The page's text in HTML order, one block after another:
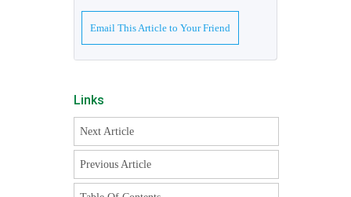
Email This Article to Your Friend
Links
Next Article
Previous Article